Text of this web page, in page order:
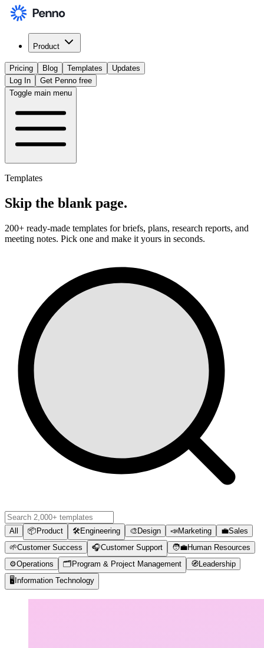
Product
Pricing Blog Templates
Updates
Log In
Get Penno free
Toggle main menu
Templates
Skip the blank page.
200+ ready-made templates for briefs, plans, research reports, and
meeting notes. Pick one and make it yours in seconds.
All 📦 Product 🛠️Engineering 🎨 Design 📣Marketing 💼Sales
🌱Customer Success 🎧Customer Support 🧑‍💼Human Resources
⚙️Operations 🗂️ Program & Project Management 🧭 Leadership
🖥️ Information Technology